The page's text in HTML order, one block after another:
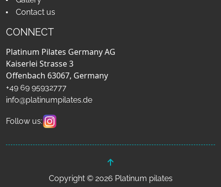
Contact us
CONNECT
Platinum Pilates Germany AG
Kaiserlei Strasse 3
Offenbach 63067, Germany
+49 69 95932777
info@platinumpilates.de
Follow us:
Copyright © 2026 Platinum pilates